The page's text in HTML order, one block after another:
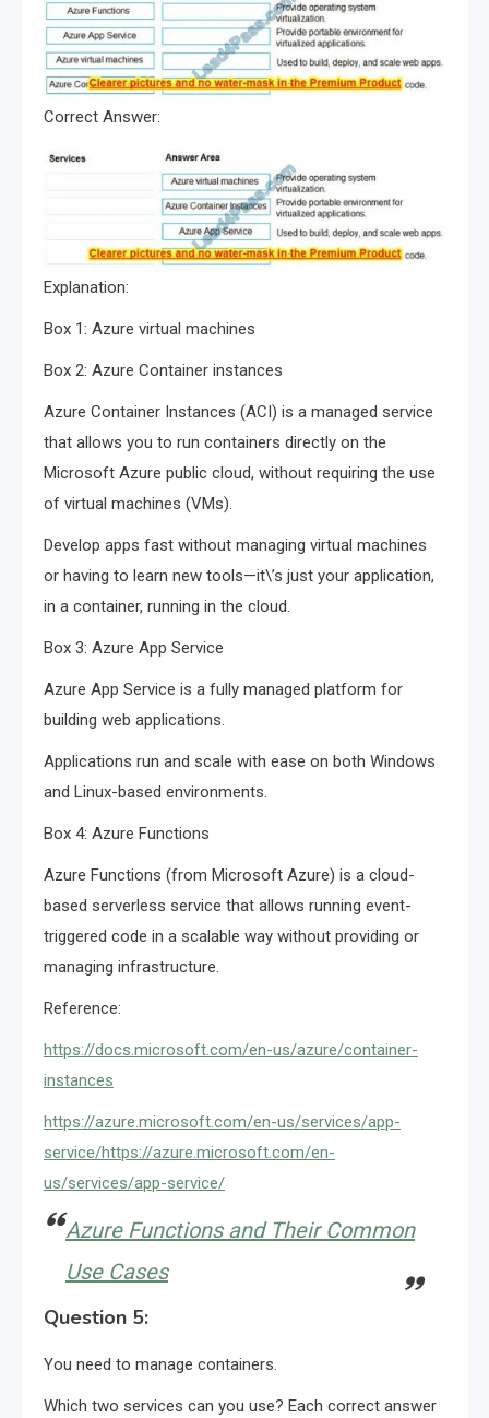
Correct Answer:
Explanation:
Box 1: Azure virtual machines
Box 2: Azure Container instances
Azure Container Instances (ACI) is a managed service
that allows you to run containers directly on the
Microsoft Azure public cloud, without requiring the use
of virtual machines (VMs).
Develop apps fast without managing virtual machines
or having to learn new tools—it\’s just your application,
in a container, running in the cloud.
Box 3: Azure App Service
Azure App Service is a fully managed platform for
building web applications.
Applications run and scale with ease on both Windows
and Linux-based environments.
Box 4: Azure Functions
Azure Functions (from Microsoft Azure) is a cloud-
based serverless service that allows running event-
triggered code in a scalable way without providing or
managing infrastructure.
Reference:
https://docs.microsoft.com/en-us/azure/container-
instances
https://azure.microsoft.com/en-us/services/app-
service/https://azure.microsoft.com/en-
us/services/app-service/
Azure Functions and Their Common
Use Cases
Question 5:
You need to manage containers.
Which two services can you use? Each correct answer